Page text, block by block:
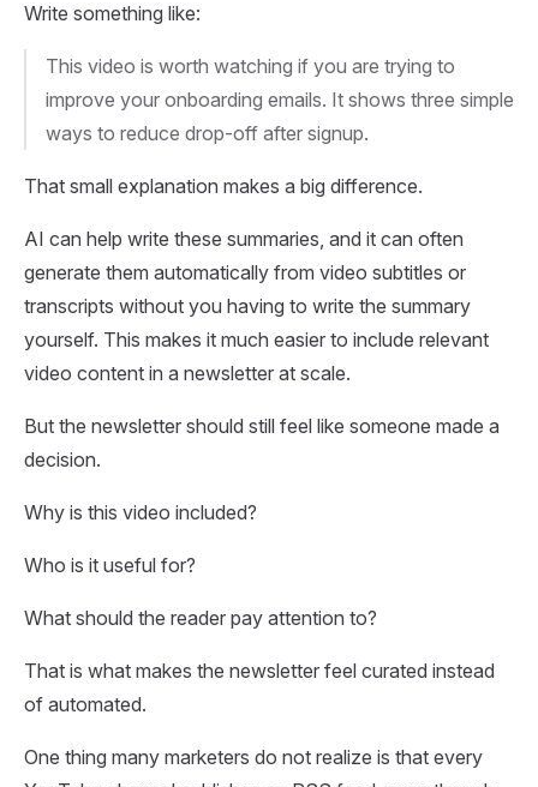
Write something like:
This video is worth watching if you are trying to
improve your onboarding emails. It shows three simple
ways to reduce drop-off after signup.
That small explanation makes a big difference.
AI can help write these summaries, and it can often
generate them automatically from video subtitles or
transcripts without you having to write the summary
yourself. This makes it much easier to include relevant
video content in a newsletter at scale.
But the newsletter should still feel like someone made a
decision.
Why is this video included?
Who is it useful for?
What should the reader pay attention to?
That is what makes the newsletter feel curated instead
of automated.
One thing many marketers do not realize is that every